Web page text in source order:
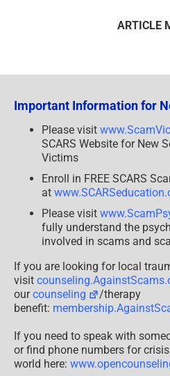
ARTICLE
Important Information for
Please visit
SCARS Website for New
Victims
Enroll in FREE SCARS
at
Please visit
fully understand the
involved in scams and
If you are looking for local
visit
ourcounseling
/therapy
benefit:
If you need to speak with
or find phone numbers for
world here: